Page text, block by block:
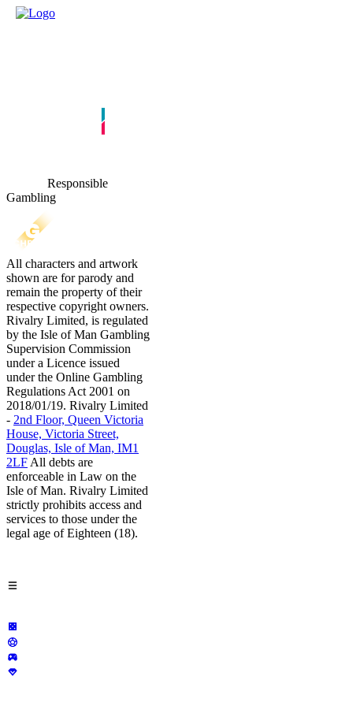
Responsible
Gambling
All characters and artwork
shown are for parody and
remain the property of their
respective copyright owners.
Rivalry Limited, is regulated
by the Isle of Man Gambling
Supervision Commission
under a Licence issued
under the Online Gambling
Regulations Act 2001 on
2018/01/19. Rivalry Limited
- 2nd Floor, Queen Victoria
House, Victoria Street,
Douglas, Isle of Man, IM1
2LF All debts are
enforceable in Law on the
Isle of Man. Rivalry Limited
strictly prohibits access and
services to those under the
legal age of Eighteen (18).